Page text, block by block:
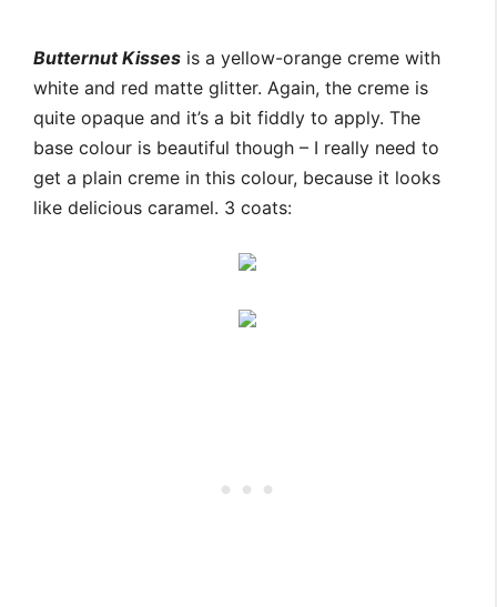
Butternut Kisses is a yellow-orange creme with
white and red matte glitter. Again, the creme is
quite opaque and it’s a bit fiddly to apply. The
base colour is beautiful though – I really need to
get a plain creme in this colour, because it looks
like delicious caramel. 3 coats: